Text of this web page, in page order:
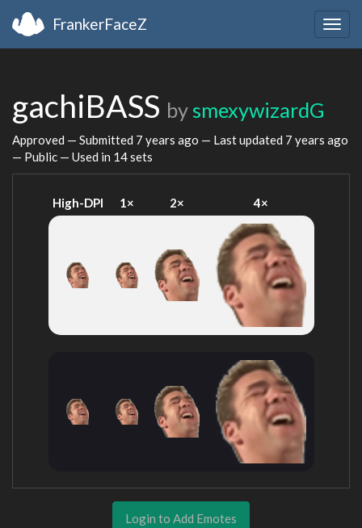
FrankerFaceZ
gachiBASS by smexywizardG
Approved — Submitted 7 years ago — Last updated 7 years ago
— Public — Used in 14 sets
High-DPI 1× 2× 4×
Login to Add Emotes